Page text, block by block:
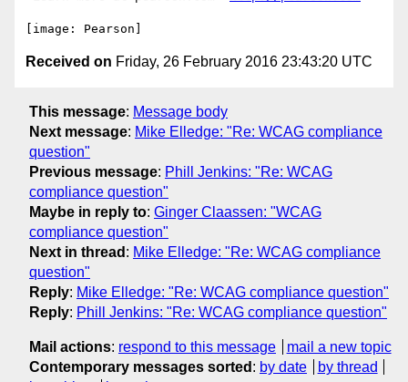
Received on Friday, 26 February 2016 23:43:20 UTC
This message: Message body
Next message: Mike Elledge: "Re: WCAG compliance
question"
Previous message: Phill Jenkins: "Re: WCAG
compliance question"
Maybe in reply to: Ginger Claassen: "WCAG
compliance question"
Next in thread : Mike Elledge: "Re: WCAG compliance
question"
Reply: Mike Elledge: "Re: WCAG compliance question"
Reply: Phill Jenkins: "Re: WCAG compliance question"
Mail actions: respond to this message
mail a new topic
Contemporary messages sorted : by date
by thread